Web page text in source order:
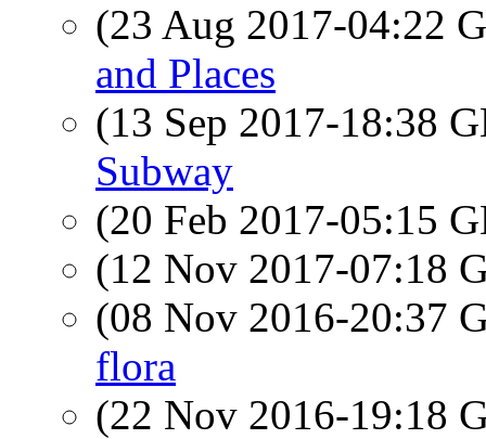
(23 Aug 2017-04:22
and Places
(13 Sep 2017-18:38
Subway
(20 Feb 2017-05:15
(12 Nov 2017-07:18
(08 Nov 2016-20:37
flora
(22 Nov 2016-19:18